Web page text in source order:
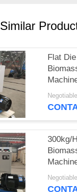
Similar
Flat
300kg/
Feed